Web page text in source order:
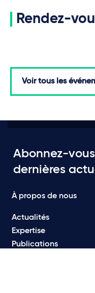
Rendez-
Voir tous les
Abonnez-
dernières
À propos de nous
Actualités
Expertise
Publications